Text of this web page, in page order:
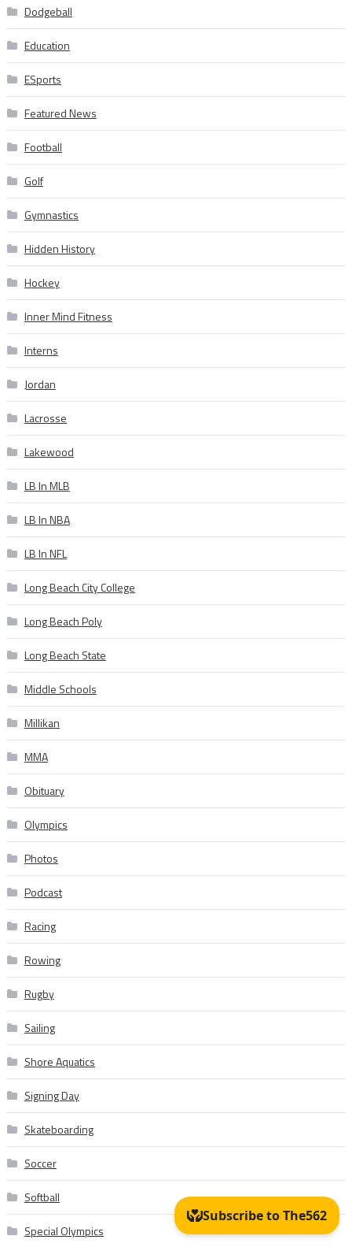
Dodgeball
Education
ESports
Featured News
Football
Golf
Gymnastics
Hidden History
Hockey
Inner Mind Fitness
Interns
Jordan
Lacrosse
Lakewood
LB In MLB
LB In NBA
LB In NFL
Long Beach City College
Long Beach Poly
Long Beach State
Middle Schools
Millikan
MMA
Obituary
Olympics
Photos
Podcast
Racing
Rowing
Rugby
Sailing
Shore Aquatics
Signing Day
Skateboarding
Soccer
Softball
Special Olympics